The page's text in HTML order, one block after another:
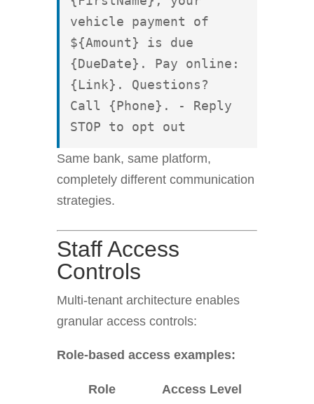
vehicle payment of
${Amount} is due
{DueDate}. Pay online:
{Link}. Questions?
Call {Phone}. - Reply
STOP to opt out
Same bank, same platform,
completely different communication
strategies.
Staff Access
Controls
Multi-tenant architecture enables
granular access controls:
Role-based access examples:
Role
Access Level